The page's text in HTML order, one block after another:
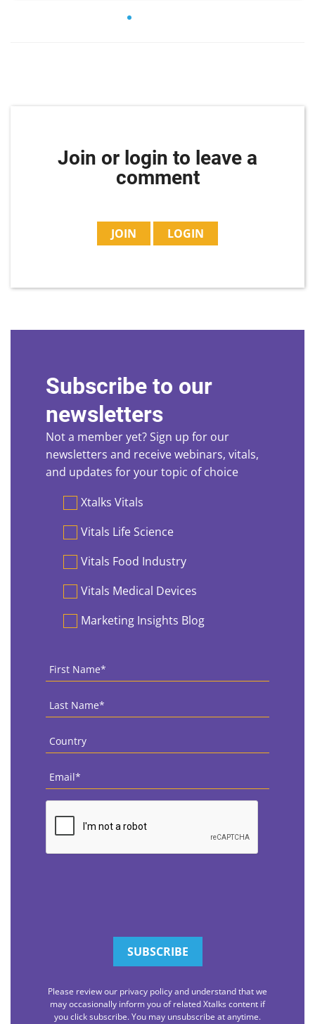
Join or login to leave a
comment
JOIN LOGIN
Subscribe to our
newsletters
Not a member yet? Sign up for our
newsletters and receive webinars, vitals,
and updates for your topic of choice
PreferencesXtalks Vitals
Vitals Life Science
Vitals Food Industry
Vitals Medical Devices
Marketing Insights Blog
First
Name *
Last
Name *
Country
Email
CAPTCHA
Please review our privacy policy and understand that we
may occasionally inform you of related Xtalks content if
you click subscribe. You may unsubscribe at anytime.